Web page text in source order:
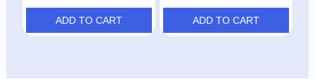
ADD TO CART ADD TO CART